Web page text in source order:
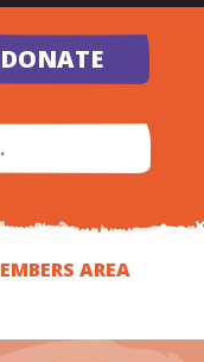
DONATE
AREA